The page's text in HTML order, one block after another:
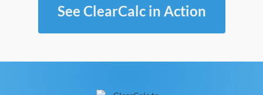
See ClearCalc in Action